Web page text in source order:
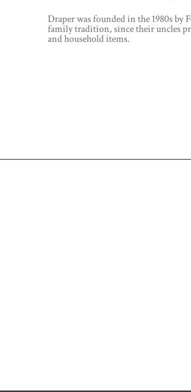
Draper was founded in the 1980s
family tradition, since their uncles
and household items.